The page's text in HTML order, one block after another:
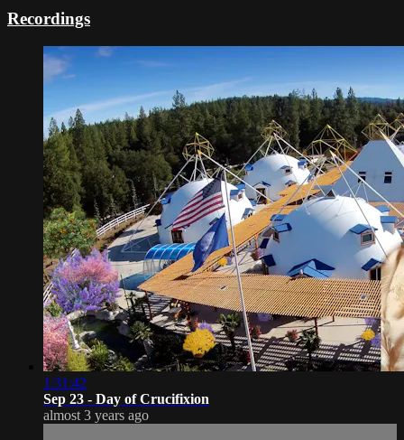
Recordings
1:31:42
Sep 23 - Day of Crucifixion
almost 3 years ago